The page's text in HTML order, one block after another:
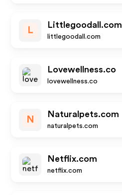
L
Littlegoodall.com
littlegoodall.com
Lovewellness.co
lovewellness.co
N
Naturalpets.com
naturalpets.com
Netflix.com
netflix.com